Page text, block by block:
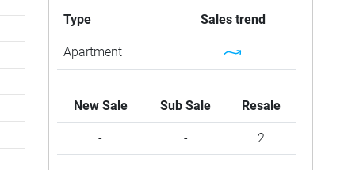
Type Sales trend
Apartment
New Sale Sub Sale Resale
- - 2